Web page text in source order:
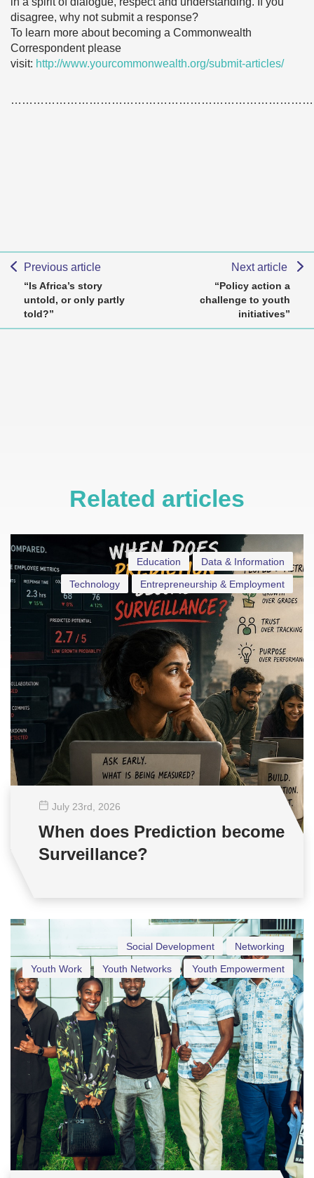
disagree, why not submit a response?
To learn more about becoming a Commonwealth
Correspondent please
visit: http://www.yourcommonwealth.org/submit-articles/
Previous article
“Is Africa’s story
untold, or only partly
told?”
Next article
“Policy action a
challenge to youth
initiatives”
Related articles
Data & Information
Education
Entrepreneurship & Employment
Technology
July 23rd , 2026
When does Prediction become
Surveillance?
Networking
Social Development
Youth Empowerment
Youth Networks
Youth Work